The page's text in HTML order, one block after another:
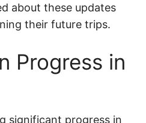
about these updates
their future trips.
Progress in
significant progress in